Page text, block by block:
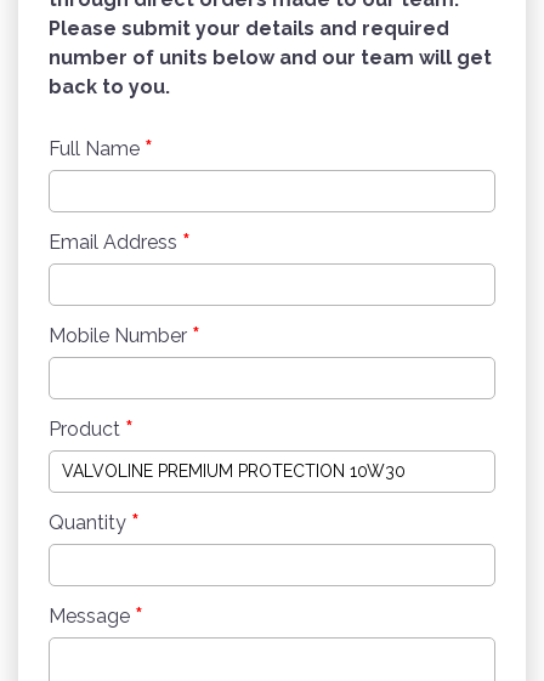
Please submit your details and required
number of units below and our team will get
back to you.
Full Name *
Email Address *
Mobile Number *
Product *
Quantity *
Message *